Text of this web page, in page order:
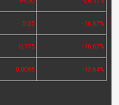
5.25 -16.67%
0.175 -16.67%
0.0095 -13.64%